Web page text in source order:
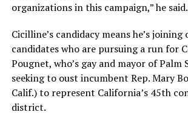
organizations in this campaign,” he said.
Cicilline’s candidacy means he’s joining
candidates who are pursuing a run for
Pougnet, who’s gay and mayor of Palm
seeking to oust incumbent Rep. Mary
Calif.) to represent California’s 45th
district.